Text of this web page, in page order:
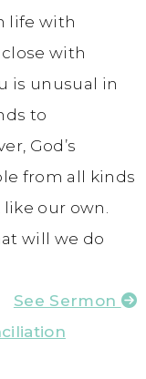
life with
with
is unusual in
to
God’s
from all kinds
our own.
will we do
See Sermon